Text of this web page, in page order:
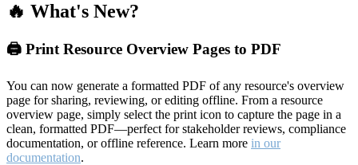
🔥 What's New?
🖨️ Print Resource Overview Pages to PDF
You can now generate a formatted PDF of any resource's overview
page for sharing, reviewing, or editing offline. From a resource
overview page, simply select the print icon to capture the page in a
clean, formatted PDF—perfect for stakeholder reviews, compliance
documentation, or offline reference. Learn more in our
documentation.